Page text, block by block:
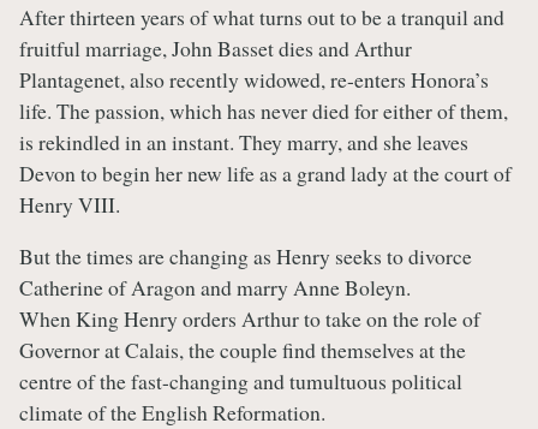
After thirteen years of what turns out to be a tranquil and
fruitful marriage, John Basset dies and Arthur
Plantagenet, also recently widowed, re-enters Honora’s
life. The passion, which has never died for either of them,
is rekindled in an instant. They marry, and she leaves
Devon to begin her new life as a grand lady at the court of
Henry VIII.
But the times are changing as Henry seeks to divorce
Catherine of Aragon and marry Anne Boleyn.
When King Henry orders Arthur to take on the role of
Governor at Calais, the couple find themselves at the
centre of the fast-changing and tumultuous political
climate of the English Reformation.